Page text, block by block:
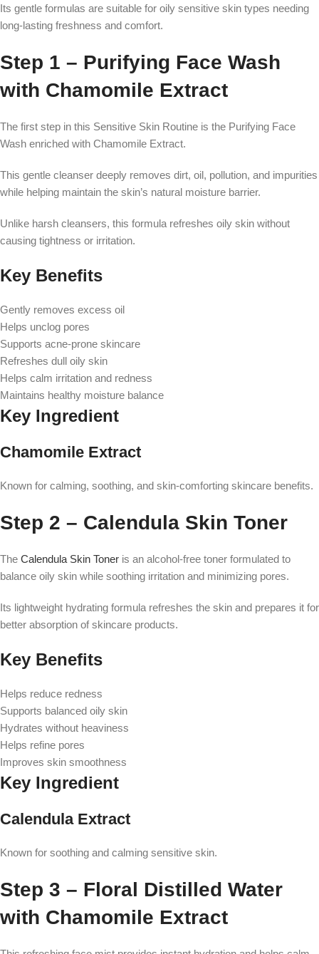
Its gentle formulas are suitable for oily sensitive skin types needing
long-lasting freshness and comfort.
Step 1 – Purifying Face Wash
with Chamomile Extract
The first step in this Sensitive Skin Routine is the Purifying Face
Wash enriched with Chamomile Extract.
This gentle cleanser deeply removes dirt, oil, pollution, and impurities
while helping maintain the skin’s natural moisture barrier.
Unlike harsh cleansers, this formula refreshes oily skin without
causing tightness or irritation.
Key Benefits
Gently removes excess oil
Helps unclog pores
Supports acne-prone skincare
Refreshes dull oily skin
Helps calm irritation and redness
Maintains healthy moisture balance
Key Ingredient
Chamomile Extract
Known for calming, soothing, and skin-comforting skincare benefits.
Step 2 – Calendula Skin Toner
The Calendula Skin Toner is an alcohol-free toner formulated to
balance oily skin while soothing irritation and minimizing pores.
Its lightweight hydrating formula refreshes the skin and prepares it for
better absorption of skincare products.
Key Benefits
Helps reduce redness
Supports balanced oily skin
Hydrates without heaviness
Helps refine pores
Improves skin smoothness
Key Ingredient
Calendula Extract
Known for soothing and calming sensitive skin.
Step 3 – Floral Distilled Water
with Chamomile Extract